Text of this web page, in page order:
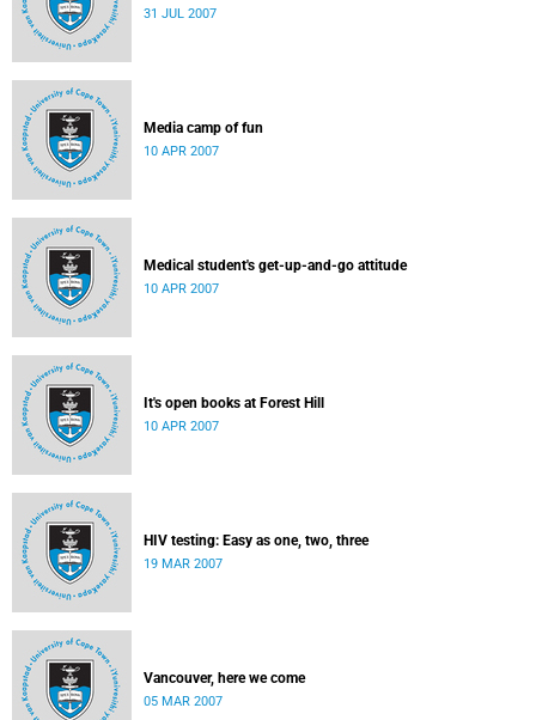
31 JUL 2007
Media camp of fun
10 APR 2007
Medical student's get-up-and-go attitude
10 APR 2007
It's open books at Forest Hill
10 APR 2007
HIV testing: Easy as one, two, three
19 MAR 2007
Vancouver, here we come
05 MAR 2007